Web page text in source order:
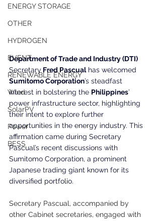
ENERGY STORAGE
OTHER
HYDROGEN
EVENT
RENEWABLE ENERGY
Wind
SolarPV
Power
BESS
Department of Trade and Industry (DTI)
Secretary Fred Pascual has welcomed
Sumitomo Corporation’s steadfast
interest in bolstering the Philippines’
power infrastructure sector, highlighting
their intent to explore further
opportunities in the energy industry. This
affirmation came during Secretary
Pascual’s recent discussions with
Sumitomo Corporation, a prominent
Japanese trading giant known for its
diversified portfolio.
Secretary Pascual, accompanied by
other Cabinet secretaries, engaged with